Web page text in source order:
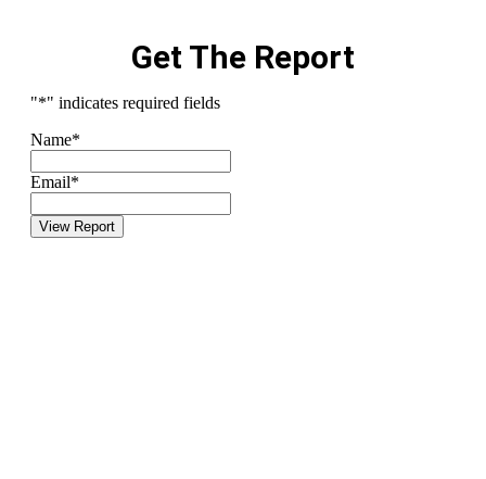
Get The Report
"*" indicates required fields
Name*
Email*
View Report